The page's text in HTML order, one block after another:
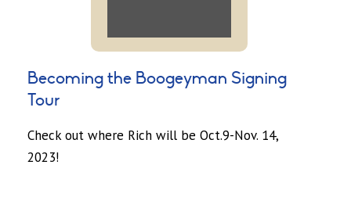
Becoming the Boogeyman Signing
Tour
Check out where Rich will be Oct.9-Nov. 14,
2023!